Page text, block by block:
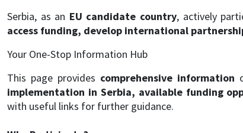
Serbia, as an EU candidate country, actively
access funding, develop international
Your One-Stop Information Hub
This page provides comprehensive information
implementation in Serbia, available funding
with useful links for further guidance.